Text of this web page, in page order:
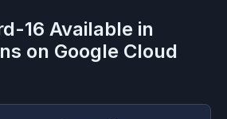
16 Available in
on Google Cloud